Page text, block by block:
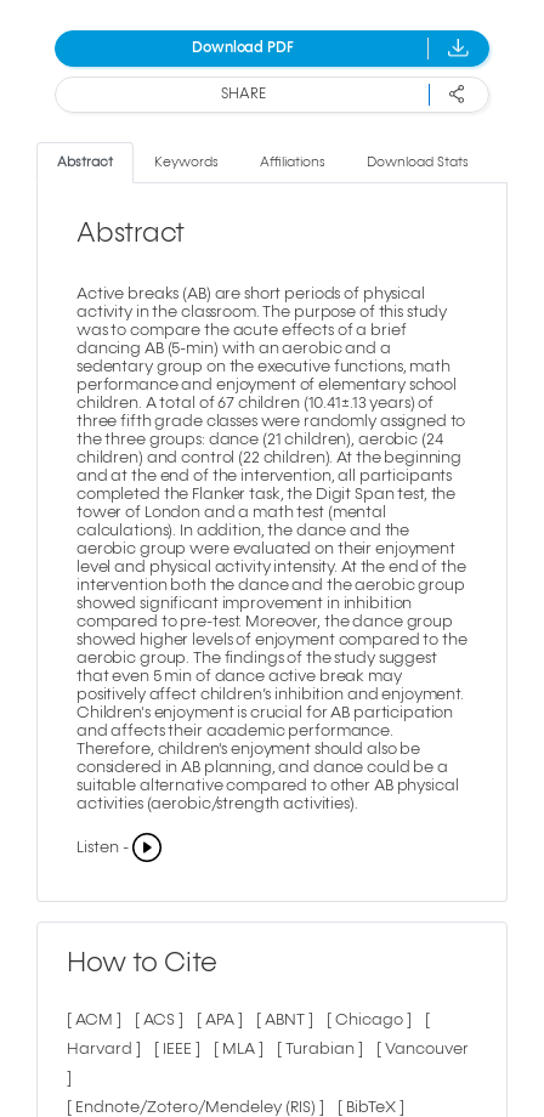
Download PDF
SHARE
Abstract Keywords Affiliations Download Stats
Abstract
Active breaks (AB) are short periods of physical
activity in the classroom. The purpose of this study
was to compare the acute effects of a brief
dancing AB (5-min) with an aerobic and a
sedentary group on the executive functions, math
performance and enjoyment of elementary school
children. A total of 67 children (10.41±.13 years) of
three fifth grade classes were randomly assigned to
the three groups: dance (21 children), aerobic (24
children) and control (22 children). At the beginning
and at the end of the intervention, all participants
completed the Flanker task, the Digit Span test, the
tower of London and a math test (mental
calculations). In addition, the dance and the
aerobic group were evaluated on their enjoyment
level and physical activity intensity. At the end of the
intervention both the dance and the aerobic group
showed significant improvement in inhibition
compared to pre-test. Moreover, the dance group
showed higher levels of enjoyment compared to the
aerobic group. The findings of the study suggest
that even 5 min of dance active break may
positively affect children’s inhibition and enjoyment.
Children's enjoyment is crucial for AB participation
and affects their academic performance.
Therefore, children's enjoyment should also be
considered in AB planning, and dance could be a
suitable alternative compared to other AB physical
activities (aerobic/strength activities).
Listen -
How to Cite
[ ACM ] [ ACS ] [ APA ] [ ABNT ] [ Chicago ]
Harvard ]
[ IEEE ] [ MLA ] [ Turabian ]
[ Vancouver
[ Endnote/Zotero/Mendeley (RIS) ]
[ BibTeX ]